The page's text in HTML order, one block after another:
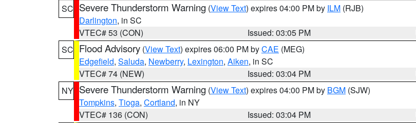
SC Severe Thunderstorm Warning (View Text) expires 04:00 PM by ILM (RJB)
Darlington, in SC
VTEC# 53 (CON)
Issued: 03:05 PM
SC Flood Advisory (View Text) expires 06:00 PM byCAE (MEG)
Edgefield, Saluda, Newberry, Lexington, Aiken, in SC
VTEC# 74 (NEW)
Issued: 03:04 PM
NY Severe Thunderstorm Warning (View Text) expires 04:00 PM by BGM (SJW)
Tompkins, Tioga, Cortland, in NY
VTEC# 136 (CON)
Issued: 03:04 PM